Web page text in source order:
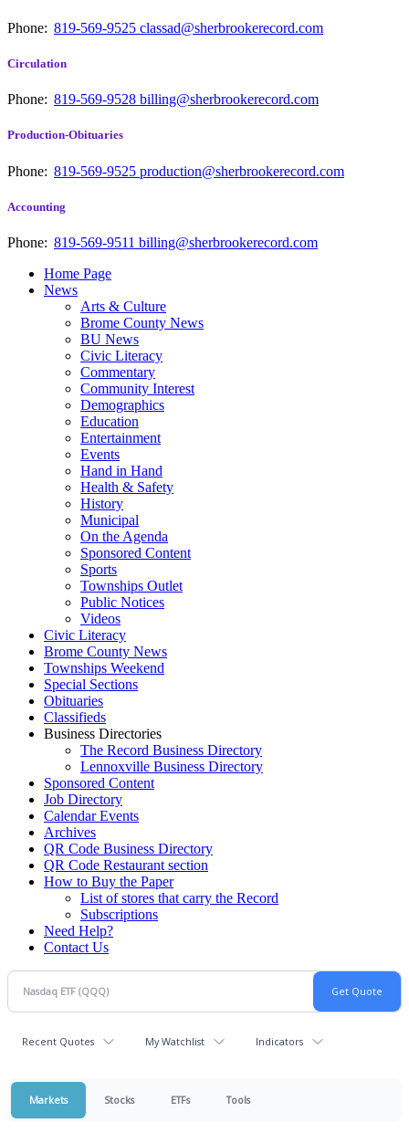
Phone: 819-569-9525 classad@sherbrookerecord.com
Circulation
Phone: 819-569-9528 billing@sherbrookerecord.com
Production-Obituaries
Phone: 819-569-9525 production@sherbrookerecord.com
Accounting
Phone: 819-569-9511 billing@sherbrookerecord.com
Home Page
News
Arts & Culture
Brome County News
BU News
Civic Literacy
Commentary
Community Interest
Demographics
Education
Entertainment
Events
Hand in Hand
Health & Safety
History
Municipal
On the Agenda
Sponsored Content
Sports
Townships Outlet
Public Notices
Videos
Civic Literacy
Brome County News
Townships Weekend
Special Sections
Obituaries
Classifieds
Business Directories
The Record Business Directory
Lennoxville Business Directory
Sponsored Content
Job Directory
Calendar Events
Archives
QR Code Business Directory
QR Code Restaurant section
How to Buy the Paper
List of stores that carry the Record
Subscriptions
Need Help?
Contact Us
Recent Quotes My Watchlist Indicators
Markets Stocks ETFs Tools